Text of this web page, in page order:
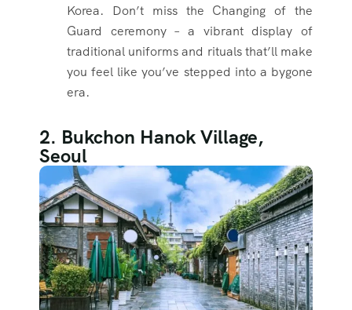
Korea. Don’t miss the Changing of the
Guard ceremony – a vibrant display of
traditional uniforms and rituals that’ll make
you feel like you’ve stepped into a bygone
era.
2. Bukchon Hanok Village,
Seoul